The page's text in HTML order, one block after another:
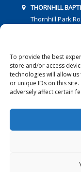
To provide the best
store and/or access
technologies will allow
or unique IDs on this
adversely affect certain
THORNHILL
Thornhill Park